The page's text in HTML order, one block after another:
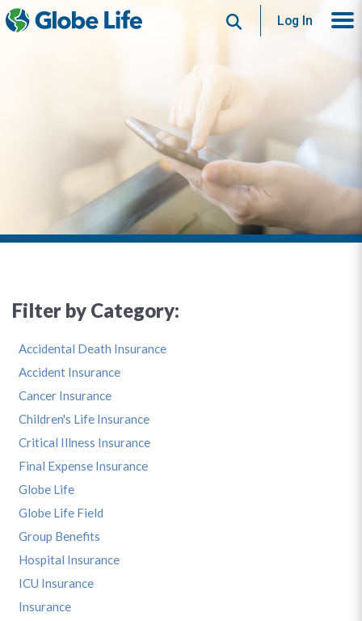
SearchLog In
Filter by Category:
Accidental Death Insurance
Accident Insurance
Cancer Insurance
Children's Life Insurance
Critical Illness Insurance
Final Expense Insurance
Globe Life
Globe Life Field
Group Benefits
Hospital Insurance
ICU Insurance
Insurance